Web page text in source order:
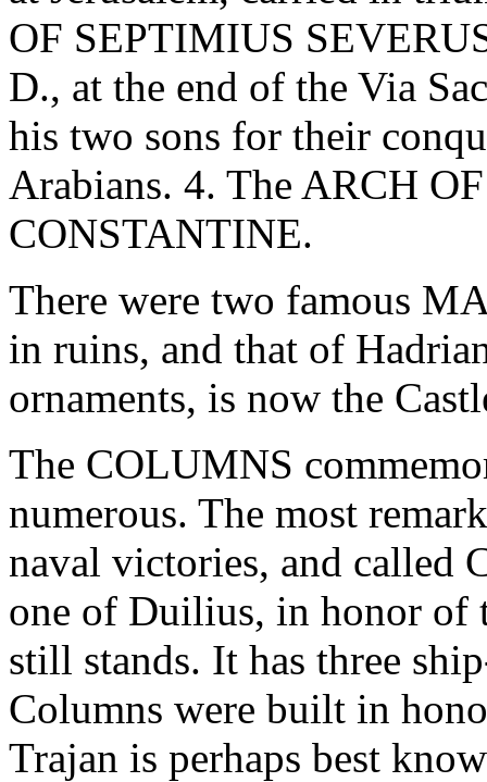
OF SEPTIMIUS
D., at the end of the Via
his two sons for their
Arabians. 4. The ARCH
CONSTANTINE.
There were two famous
in ruins, and that of
ornaments, is now the
The COLUMNS
numerous. The most
naval victories, and called
one of Duilius, in honor of
still stands. It has three
Columns were built in
Trajan is perhaps best